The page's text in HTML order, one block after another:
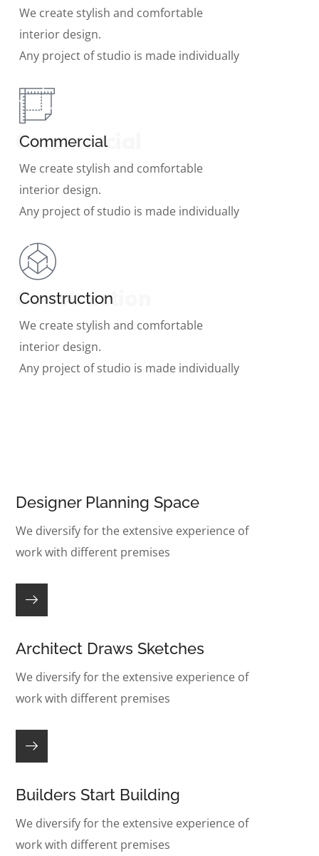
We create stylish and comfortable
interior design.
Any project of studio is made individually
Commercial
Commercial
We create stylish and comfortable
interior design.
Any project of studio is made individually
Construction
Construction
We create stylish and comfortable
interior design.
Any project of studio is made individually
Designer Planning Space
We diversify for the extensive experience of
work with different premises
Architect Draws Sketches
We diversify for the extensive experience of
work with different premises
Builders Start Building
We diversify for the extensive experience of
work with different premises